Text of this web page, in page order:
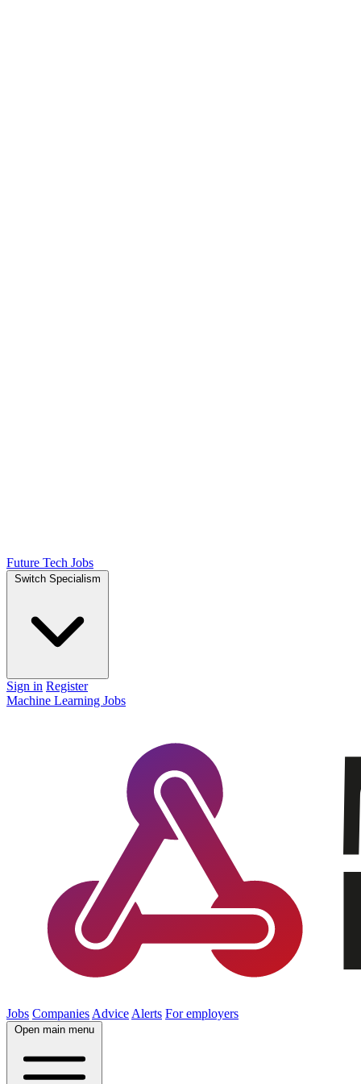
Future Tech Jobs
Switch Specialism
Sign in Register
Machine Learning Jobs
Jobs Companies Advice Alerts For employers
Open main menu